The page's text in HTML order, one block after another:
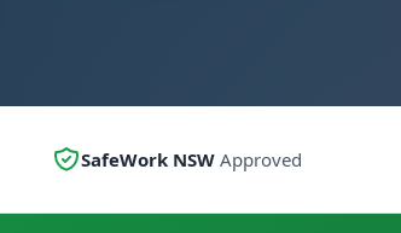
SafeWork NSWApproved